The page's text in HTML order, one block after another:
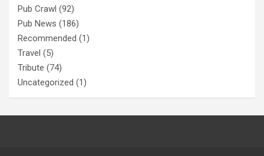
Pub Crawl (92)
Pub News (186)
Recommended (1)
Travel (5)
Tribute (74)
Uncategorized (1)